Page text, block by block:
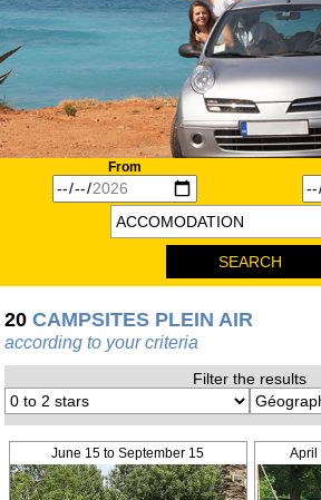
ACTIVITES /
MARKETS
DIARY
INFOS
From
20 CAMPSITES PLEIN AIR
according to your criteria
Filter the results
June 15 to September 15 April